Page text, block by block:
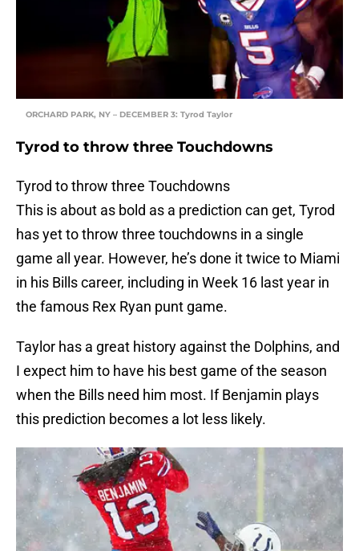
ORCHARD PARK, NY – DECEMBER 3: Tyrod Taylor
Tyrod to throw three Touchdowns
Tyrod to throw three Touchdowns
This is about as bold as a prediction can get, Tyrod
has yet to throw three touchdowns in a single
game all year. However, he’s done it twice to Miami
in his Bills career, including in Week 16 last year in
the famous Rex Ryan punt game.
Taylor has a great history against the Dolphins, and
I expect him to have his best game of the season
when the Bills need him most. If Benjamin plays
this prediction becomes a lot less likely.